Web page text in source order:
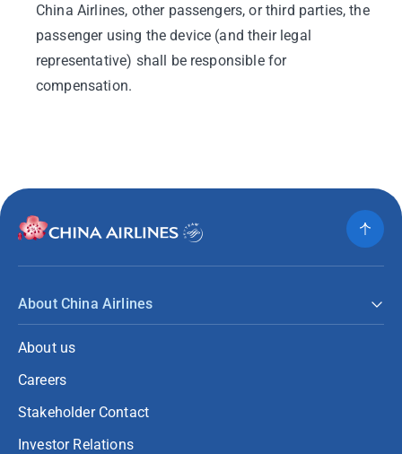
China Airlines, other passengers, or third parties, the
passenger using the device (and their legal
representative) shall be responsible for
compensation.
About China Airlines
About us
Careers
Stakeholder Contact
Investor Relations